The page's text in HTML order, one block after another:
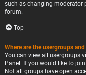
such as changing moderator
forum.
Top
Where are the usergroups
You can view all usergroups
Panel. If you would like to
Not all groups have open